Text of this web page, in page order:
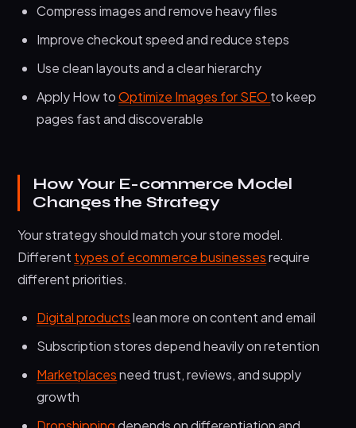
Compress images and remove heavy files
Improve checkout speed and reduce steps
Use clean layouts and a clear hierarchy
Apply How toOptimize Images for SEO to keep
pages fast and discoverable
How Your E-commerce Model
Changes the Strategy
Your strategy should match your store model.
Different types of ecommerce businessesrequire
different priorities.
Digital productslean more on content and email
Subscription stores depend heavily on retention
Marketplacesneed trust, reviews, and supply
growth